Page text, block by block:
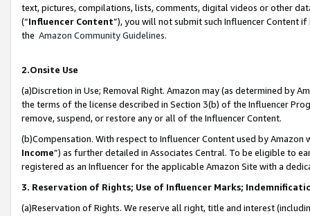
text, pictures, compilations, lists, comments, digital videos or other
(“Influencer Content”), you will not submit such Influencer Content
the Amazon Community Guidelines.
2.Onsite Use
(a)Discretion in Use; Removal Right. Amazon may (as determined by
the terms of the license described in Section 3(b) of the Influencer
remove, suspend, or restore any or all of the Influencer Content.
(b)Compensation. With respect to Influencer Content used by
Income”) as further detailed in Associates Central. To be eligible to
registered as an Influencer for the applicable Amazon Site with a
3. Reservation of Rights; Use of Influencer Marks;
(a)Reservation of Rights. We reserve all right, title and interest